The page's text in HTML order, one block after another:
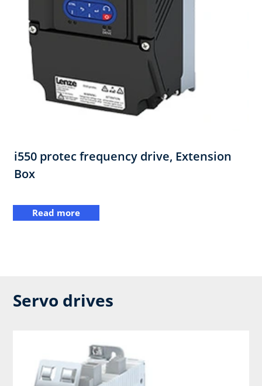
i550 protec frequency drive,​ Extension
Box
Read more
Servo drives